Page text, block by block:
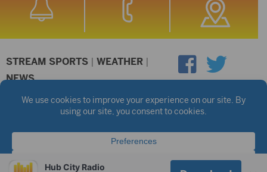
STREAM SPORTS | WEATHER |
NEWS
©2026 Hub City Radio Privacy Policy
Copyright Notice
Public files are on each station's individual page.
FCC Applications
Hub City Radio